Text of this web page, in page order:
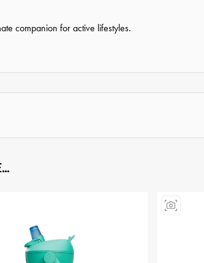
companion for active lifestyles.